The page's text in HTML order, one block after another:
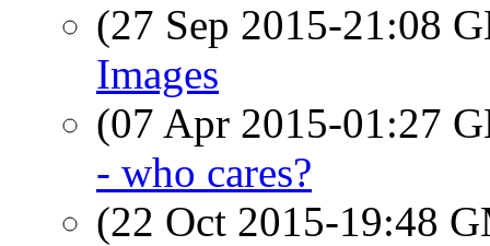
(27 Sep 2015-21:08
Images
(07 Apr 2015-01:27
- who cares?
(22 Oct 2015-19:48